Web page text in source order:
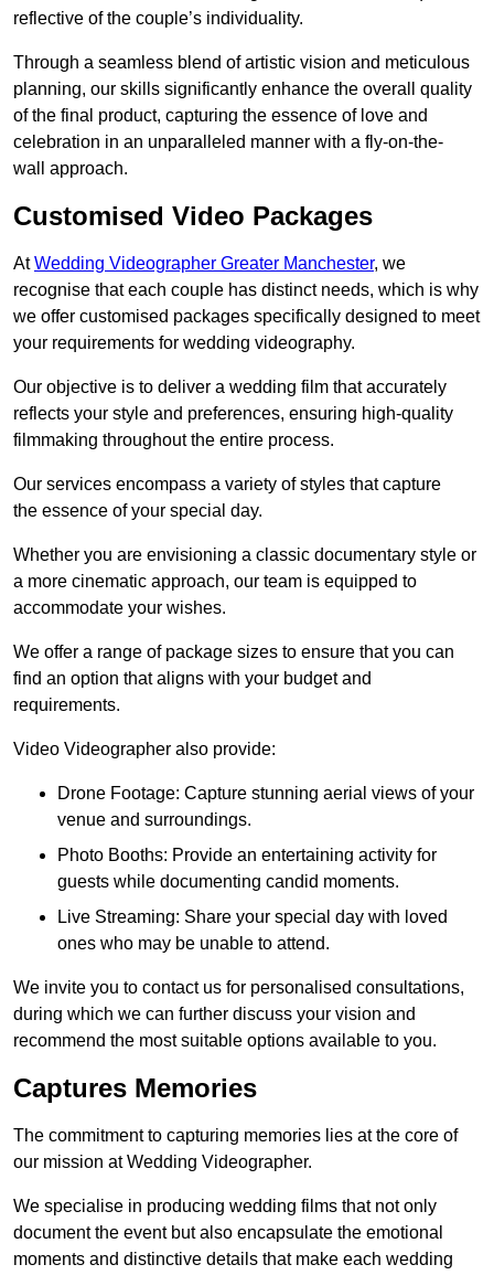
reflective of the couple’s individuality.
Through a seamless blend of artistic vision and meticulous
planning, our skills significantly enhance the overall quality
of the final product, capturing the essence of love and
celebration in an unparalleled manner with a fly-on-the-
wall approach.
Customised Video Packages
AtWedding Videographer Greater Manchester, we
recognise that each couple has distinct needs, which is why
we offer customised packages specifically designed to meet
your requirements for wedding videography.
Our objective is to deliver a wedding film that accurately
reflects your style and preferences, ensuring high-quality
filmmaking throughout the entire process.
Our services encompass a variety of styles that capture
the essence of your special day.
Whether you are envisioning a classic documentary style or
a more cinematic approach, our team is equipped to
accommodate your wishes.
We offer a range of package sizes to ensure that you can
find an option that aligns with your budget and
requirements.
Video Videographer also provide:
Drone Footage: Capture stunning aerial views of your
venue and surroundings.
Photo Booths: Provide an entertaining activity for
guests while documenting candid moments.
Live Streaming: Share your special day with loved
ones who may be unable to attend.
We invite you to contact us for personalised consultations,
during which we can further discuss your vision and
recommend the most suitable options available to you.
Captures Memories
The commitment to capturing memories lies at the core of
our mission at Wedding Videographer.
We specialise in producing wedding films that not only
document the event but also encapsulate the emotional
moments and distinctive details that make each wedding